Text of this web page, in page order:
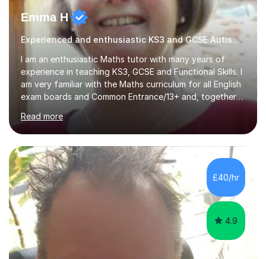
Emma H
Experienced and enthusiastic KS3 and GCSE Autism Tutor
I am an enthusiastic Maths tutor with many years of
experience in teaching KS3, GCSE and Functional Skills. I
am very familiar with the Maths curriculum for all English
exam boards and Common Entrance/13+ and, together
with my structured and tailor-made lessons, I can
identify weak points and problem areas in a pupil's
learning to support them with learning Maths. I work on
building a pupil's confidence which significantly
enhances their ability to learn. This in turn provides a
solid base for good progression through the syllabus to
reach exam standard.My extensive Maths-teaching
experience in...
Read more
£40/hr
4.9